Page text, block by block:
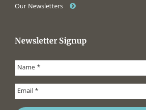
Our Newsletters
Newsletter Signup